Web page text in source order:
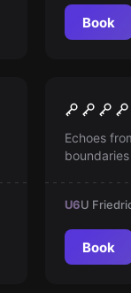
Book
New
Echoes
and
U6U
Book